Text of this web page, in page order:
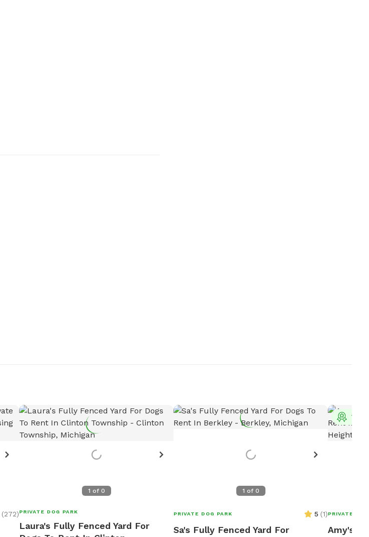
(272)
1 of 0
PRIVATE DOG PARK
Laura's Fully Fenced Yard For
1 of 0
PRIVATE DOG PARK 5 (1)
Sa's Fully Fenced Yard For
Top
PRIVATE
Amy's